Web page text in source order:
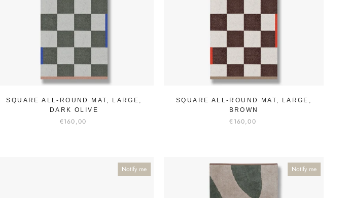
SQUARE ALL-ROUND MAT, LARGE,
DARK OLIVE
€160,00
SQUARE ALL-ROUND MAT, LARGE,
BROWN
€160,00
Notify me Notify me